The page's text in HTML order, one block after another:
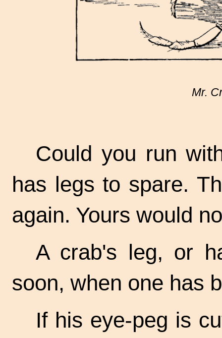
Mr.
Could you run
has legs to spare.
again. Yours would
A crab's leg, or
soon, when one has
If his eye-peg is